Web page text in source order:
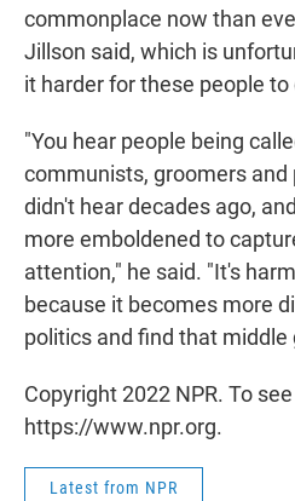
commonplace now than
Jillson said, which is
it harder for these people to
"You hear people being
communists, groomers and
didn't hear decades ago,
more emboldened to
attention," he said. "It's
because it becomes more
politics and find that middle
Copyright 2022 NPR. To
https://www.npr.org.
Latest from NPR